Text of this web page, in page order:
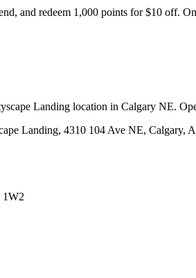
and redeem 1,000 points for $10 off.
Landing location in Calgary NE.
1W2